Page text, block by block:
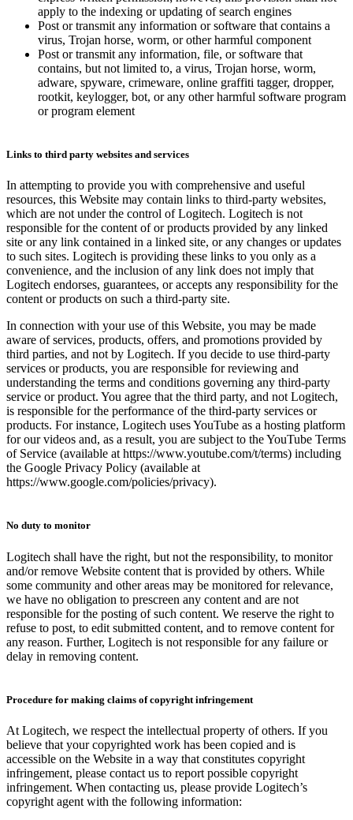
apply to the indexing or updating of search engines
Post or transmit any information or software that contains a
virus, Trojan horse, worm, or other harmful component
Post or transmit any information, file, or software that
contains, but not limited to, a virus, Trojan horse, worm,
adware, spyware, crimeware, online graffiti tagger, dropper,
rootkit, keylogger, bot, or any other harmful software program
or program element
Links to third party websites and services
In attempting to provide you with comprehensive and useful
resources, this Website may contain links to third-party websites,
which are not under the control of Logitech. Logitech is not
responsible for the content of or products provided by any linked
site or any link contained in a linked site, or any changes or updates
to such sites. Logitech is providing these links to you only as a
convenience, and the inclusion of any link does not imply that
Logitech endorses, guarantees, or accepts any responsibility for the
content or products on such a third-party site.
In connection with your use of this Website, you may be made
aware of services, products, offers, and promotions provided by
third parties, and not by Logitech. If you decide to use third-party
services or products, you are responsible for reviewing and
understanding the terms and conditions governing any third-party
service or product. You agree that the third party, and not Logitech,
is responsible for the performance of the third-party services or
products. For instance, Logitech uses YouTube as a hosting platform
for our videos and, as a result, you are subject to the YouTube Terms
of Service (available at https://www.youtube.com/t/terms) including
the Google Privacy Policy (available at
https://www.google.com/policies/privacy).
No duty to monitor
Logitech shall have the right, but not the responsibility, to monitor
and/or remove Website content that is provided by others. While
some community and other areas may be monitored for relevance,
we have no obligation to prescreen any content and are not
responsible for the posting of such content. We reserve the right to
refuse to post, to edit submitted content, and to remove content for
any reason. Further, Logitech is not responsible for any failure or
delay in removing content.
Procedure for making claims of copyright infringement
At Logitech, we respect the intellectual property of others. If you
believe that your copyrighted work has been copied and is
accessible on the Website in a way that constitutes copyright
infringement, please contact us to report possible copyright
infringement. When contacting us, please provide Logitech’s
copyright agent with the following information: